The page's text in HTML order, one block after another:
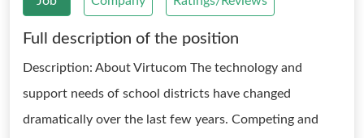
Full description of the position
Description: About Virtucom The technology and
support needs of school districts have changed
dramatically over the last few years. Competing and